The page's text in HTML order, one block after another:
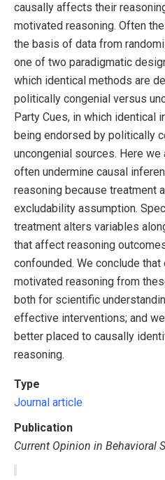
causally affects their
motivated reasoning. Often
the basis of data from
one of two paradigmatic
which identical methods are
politically congenial versus
Party Cues, in which identical
being endorsed by politically
uncongenial sources. Here
often undermine causal
reasoning because treatment
excludability assumption.
treatment alters variables
that affect reasoning
confounded. We conclude
motivated reasoning from
both for scientific
effective interventions; and
better placed to causally
reasoning.
Type
Journal article
Publication
Current Opinion in Behavioral